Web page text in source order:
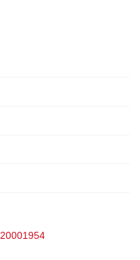
20001954